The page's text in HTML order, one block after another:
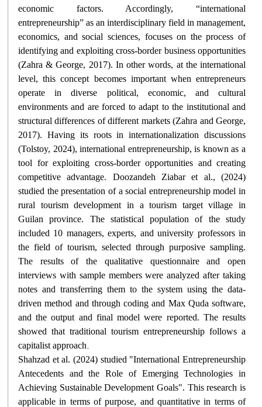
economic factors. Accordingly, “international
entrepreneurship” as an interdisciplinary field in management,
economics, and social sciences, focuses on the process of
identifying and exploiting cross-border business opportunities
(Zahra & George, 2017). In other words, at the international
level, this concept becomes important when entrepreneurs
operate in diverse political, economic, and cultural
environments and are forced to adapt to the institutional and
structural differences of different markets (Zahra and George,
2017). Having its roots in internationalization discussions
(Tolstoy, 2024), international entrepreneurship, is known as a
tool for exploiting cross-border opportunities and creating
competitive advantage. Doozandeh Ziabar et al., (2024)
studied the presentation of a social entrepreneurship model in
rural tourism development in a tourism target village in
Guilan province. The statistical population of the study
included 10 managers, experts, and university professors in
the field of tourism, selected through purposive sampling.
The results of the qualitative questionnaire and open
interviews with sample members were analyzed after taking
notes and transferring them to the system using the data-
driven method and through coding and Max Quda software,
and the output and final model were reported. The results
showed that traditional tourism entrepreneurship follows a
capitalist approach.
Shahzad et al. (2024) studied "International Entrepreneurship
Antecedents and the Role of Emerging Technologies in
Achieving Sustainable Development Goals". This research is
applicable in terms of purpose, and quantitative in terms of